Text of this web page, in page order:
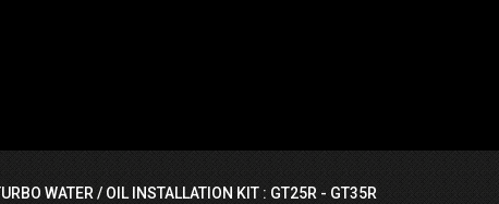
WATER / OIL INSTALLATION KIT : GT25R - GT35R